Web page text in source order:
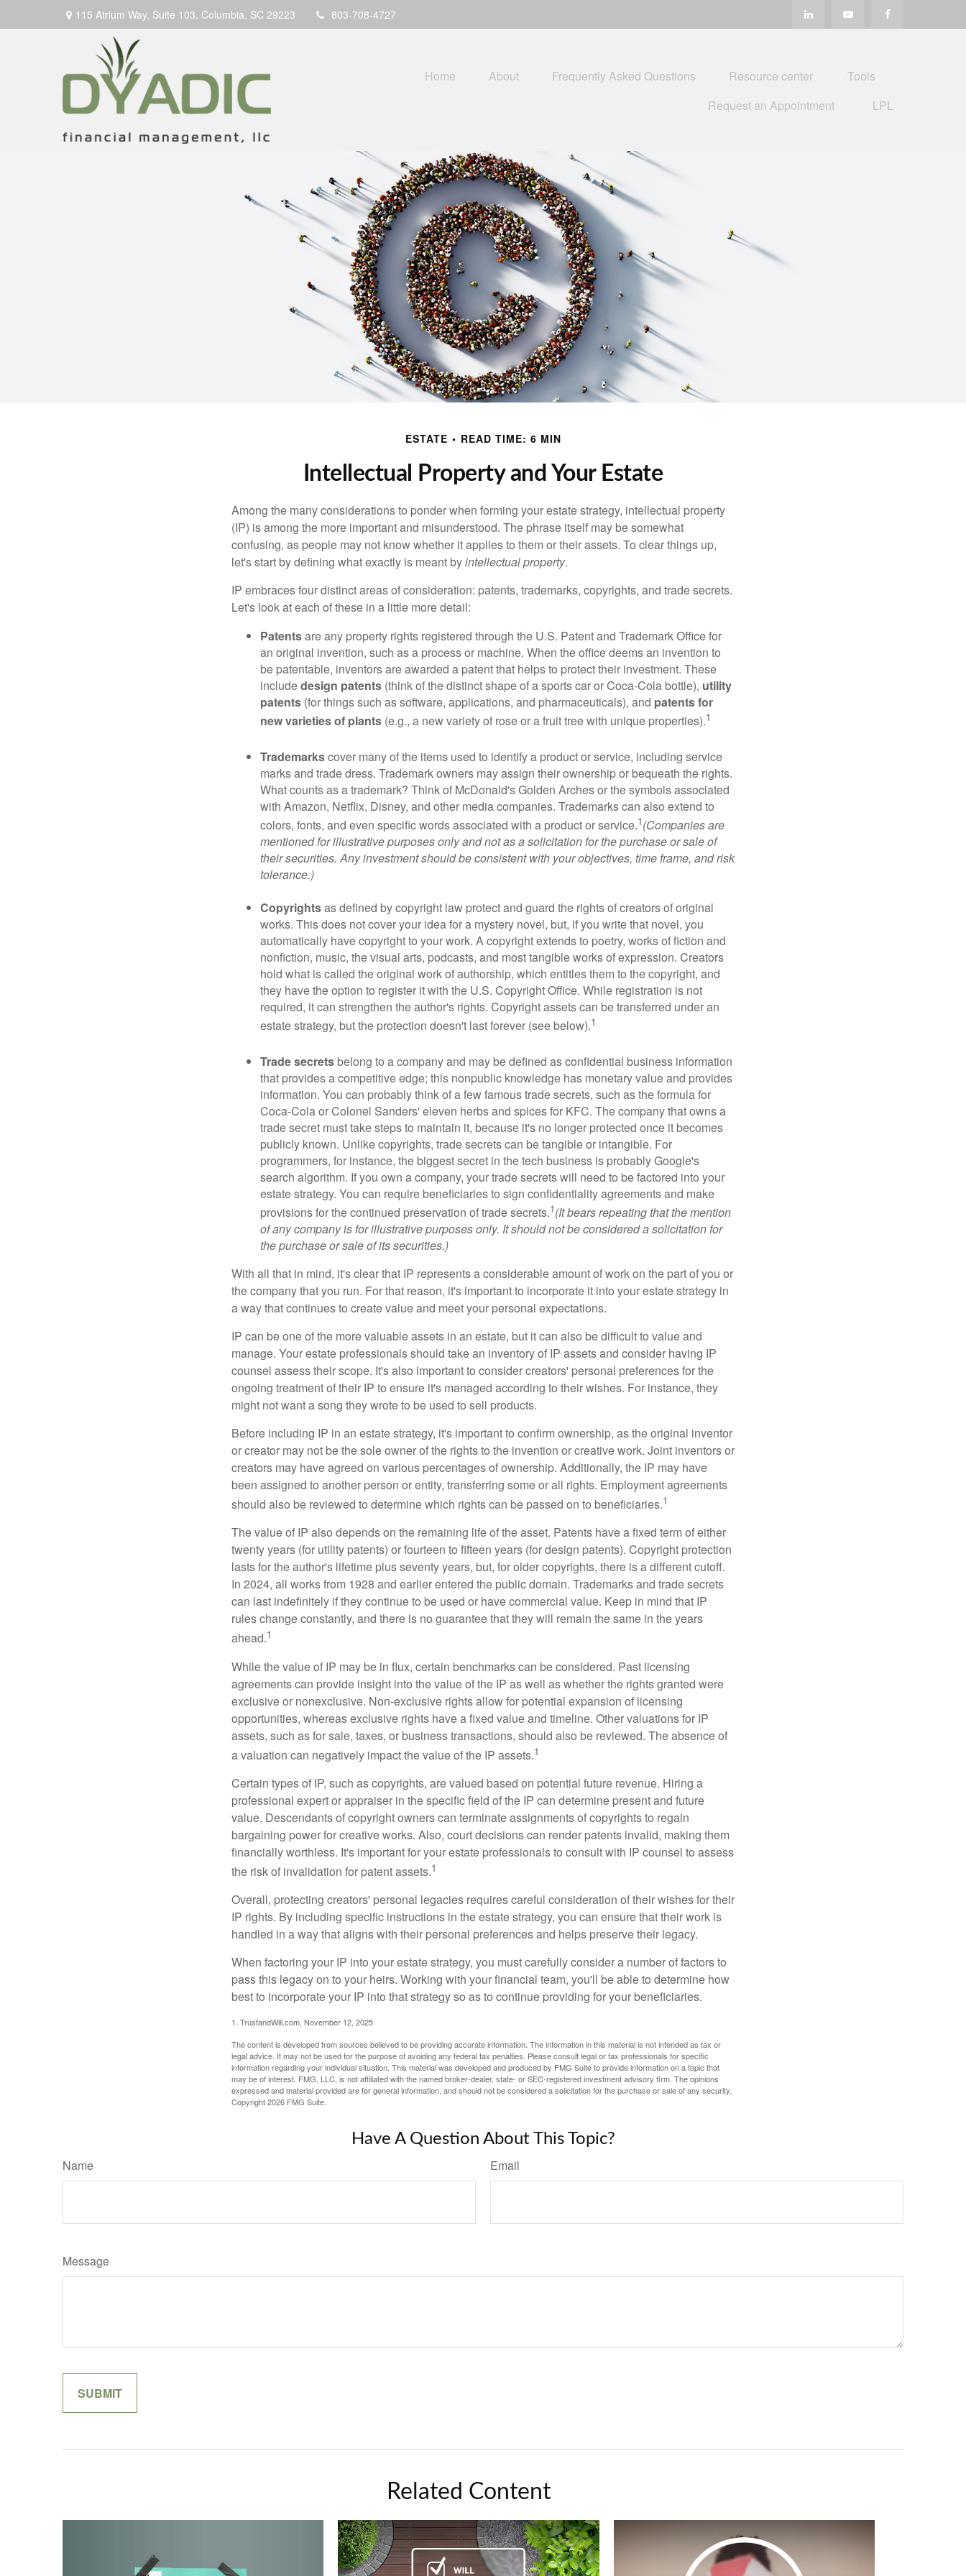
115 Atrium Way, Suite 103, Columbia, SC 29223 803-708-4727
Home About Frequently Asked Questions Resource center
Tools
Request an Appointment
LPL
ESTATE READ TIME: 6 MIN
Intellectual Property and Your Estate
Among the many considerations to ponder when forming your estate strategy, intellectual property
(IP) is among the more important and misunderstood. The phrase itself may be somewhat
confusing, as people may not know whether it applies to them or their assets. To clear things up,
let's start by defining what exactly is meant byintellectual property.
IP embraces four distinct areas of consideration: patents, trademarks, copyrights, and trade secrets.
Let's look at each of these in a little more detail:
Patentsare any property rights registered through the U.S. Patent and Trademark Office for
an original invention, such as a process or machine. When the office deems an invention to
be patentable, inventors are awarded a patent that helps to protect their investment. These
includedesign patents (think of the distinct shape of a sports car or Coca-Cola bottle), utility
patents (for things such as software, applications, and pharmaceuticals), and patents for
new varieties of plants (e.g., a new variety of rose or a fruit tree with unique properties).1
Trademarkscover many of the items used to identify a product or service, including service
marks and trade dress. Trademark owners may assign their ownership or bequeath the rights.
What counts as a trademark? Think of McDonald's Golden Arches or the symbols associated
with Amazon, Netflix, Disney, and other media companies. Trademarks can also extend to
colors, fonts, and even specific words associated with a product or service.1(Companies are
mentioned for illustrative purposes only and not as a solicitation for the purchase or sale of
their securities. Any investment should be consistent with your objectives, time frame, and risk
tolerance.)
Copyrightsas defined by copyright law protect and guard the rights of creators of original
works. This does not cover your idea for a mystery novel, but, if you write that novel, you
automatically have copyright to your work. A copyright extends to poetry, works of fiction and
nonfiction, music, the visual arts, podcasts, and most tangible works of expression. Creators
hold what is called the original work of authorship, which entitles them to the copyright, and
they have the option to register it with the U.S. Copyright Office. While registration is not
required, it can strengthen the author's rights. Copyright assets can be transferred under an
estate strategy, but the protection doesn't last forever (see below).1
Trade secrets belong to a company and may be defined as confidential business information
that provides a competitive edge; this nonpublic knowledge has monetary value and provides
information. You can probably think of a few famous trade secrets, such as the formula for
Coca-Cola or Colonel Sanders' eleven herbs and spices for KFC. The company that owns a
trade secret must take steps to maintain it, because it's no longer protected once it becomes
publicly known. Unlike copyrights, trade secrets can be tangible or intangible. For
programmers, for instance, the biggest secret in the tech business is probably Google's
search algorithm. If you own a company, your trade secrets will need to be factored into your
estate strategy. You can require beneficiaries to sign confidentiality agreements and make
provisions for the continued preservation of trade secrets.1(It bears repeating that the mention
of any company is for illustrative purposes only. It should not be considered a solicitation for
the purchase or sale of its securities.)
With all that in mind, it's clear that IP represents a considerable amount of work on the part of you or
the company that you run. For that reason, it's important to incorporate it into your estate strategy in
a way that continues to create value and meet your personal expectations.
IP can be one of the more valuable assets in an estate, but it can also be difficult to value and
manage. Your estate professionals should take an inventory of IP assets and consider having IP
counsel assess their scope. It's also important to consider creators' personal preferences for the
ongoing treatment of their IP to ensure it's managed according to their wishes. For instance, they
might not want a song they wrote to be used to sell products.
Before including IP in an estate strategy, it's important to confirm ownership, as the original inventor
or creator may not be the sole owner of the rights to the invention or creative work. Joint inventors or
creators may have agreed on various percentages of ownership. Additionally, the IP may have
been assigned to another person or entity, transferring some or all rights. Employment agreements
should also be reviewed to determine which rights can be passed on to beneficiaries.1
The value of IP also depends on the remaining life of the asset. Patents have a fixed term of either
twenty years (for utility patents) or fourteen to fifteen years (for design patents). Copyright protection
lasts for the author's lifetime plus seventy years, but, for older copyrights, there is a different cutoff.
In 2024, all works from 1928 and earlier entered the public domain. Trademarks and trade secrets
can last indefinitely if they continue to be used or have commercial value. Keep in mind that IP
rules change constantly, and there is no guarantee that they will remain the same in the years
ahead.1
While the value of IP may be in flux, certain benchmarks can be considered. Past licensing
agreements can provide insight into the value of the IP as well as whether the rights granted were
exclusive or nonexclusive. Non-exclusive rights allow for potential expansion of licensing
opportunities, whereas exclusive rights have a fixed value and timeline. Other valuations for IP
assets, such as for sale, taxes, or business transactions, should also be reviewed. The absence of
a valuation can negatively impact the value of the IP assets.1
Certain types of IP, such as copyrights, are valued based on potential future revenue. Hiring a
professional expert or appraiser in the specific field of the IP can determine present and future
value. Descendants of copyright owners can terminate assignments of copyrights to regain
bargaining power for creative works. Also, court decisions can render patents invalid, making them
financially worthless. It's important for your estate professionals to consult with IP counsel to assess
the risk of invalidation for patent assets.1
Overall, protecting creators' personal legacies requires careful consideration of their wishes for their
IP rights. By including specific instructions in the estate strategy, you can ensure that their work is
handled in a way that aligns with their personal preferences and helps preserve their legacy.
When factoring your IP into your estate strategy, you must carefully consider a number of factors to
pass this legacy on to your heirs. Working with your financial team, you'll be able to determine how
best to incorporate your IP into that strategy so as to continue providing for your beneficiaries.
1. TrustandWill.com, November 12, 2025
The content is developed from sources believed to be providing accurate information. The information in this material is not intended as tax or
legal advice. It may not be used for the purpose of avoiding any federal tax penalties. Please consult legal or tax professionals for specific
information regarding your individual situation. This material was developed and produced by FMG Suite to provide information on a topic that
may be of interest. FMG, LLC, is not affiliated with the named broker-dealer, state- or SEC-registered investment advisory firm. The opinions
expressed and material provided are for general information, and should not be considered a solicitation for the purchase or sale of any security.
Copyright2026 FMG Suite.
Have A Question About This Topic?
Name Email
Message
Related Content